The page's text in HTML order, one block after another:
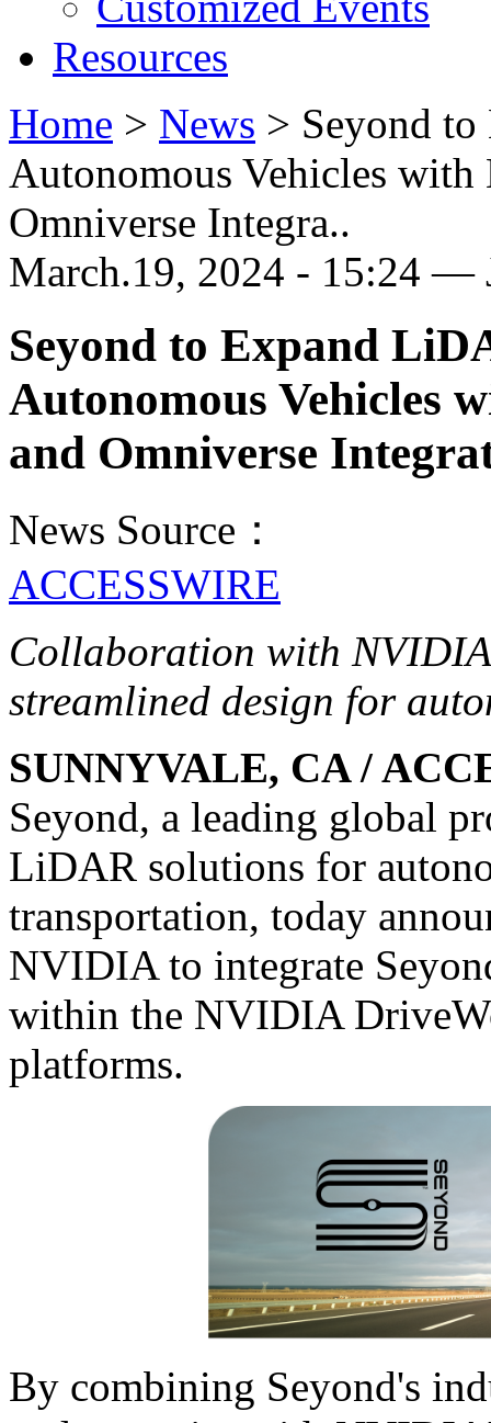
Resources
Home > News > Seyond
Autonomous Vehicles
Omniverse Integra..
March.19, 2024 - 15:24 —
Seyond to Expand
Autonomous Vehicles
and Omniverse
News Source：
ACCESSWIRE
Collaboration with
streamlined design for
SUNNYVALE, CA /
Seyond, a leading global
LiDAR solutions for
transportation, today
NVIDIA to integrate
within the NVIDIA
platforms.
By combining Seyond's